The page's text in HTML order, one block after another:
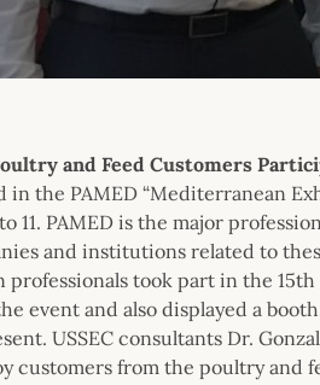
and Feed Customers
in the PAMED “Mediterranean
11. PAMED is the major
and institutions related to
professionals took part in the
event and also displayed a
USSEC consultants Dr.
customers from the poultry and